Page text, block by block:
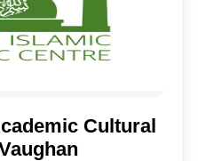
Cultural